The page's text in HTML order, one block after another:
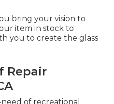
bring your vision to
item in stock to
you to create the glass
Repair
of recreational